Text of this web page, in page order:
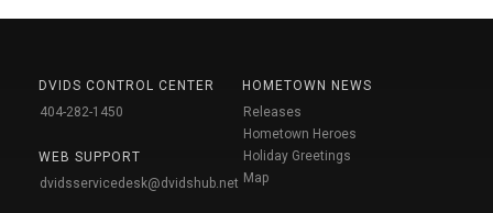
DVIDS CONTROL CENTER
404-282-1450
WEB SUPPORT
dvidsservicedesk@dvidshub.net
HOMETOWN NEWS
Releases
Hometown Heroes
Holiday Greetings
Map